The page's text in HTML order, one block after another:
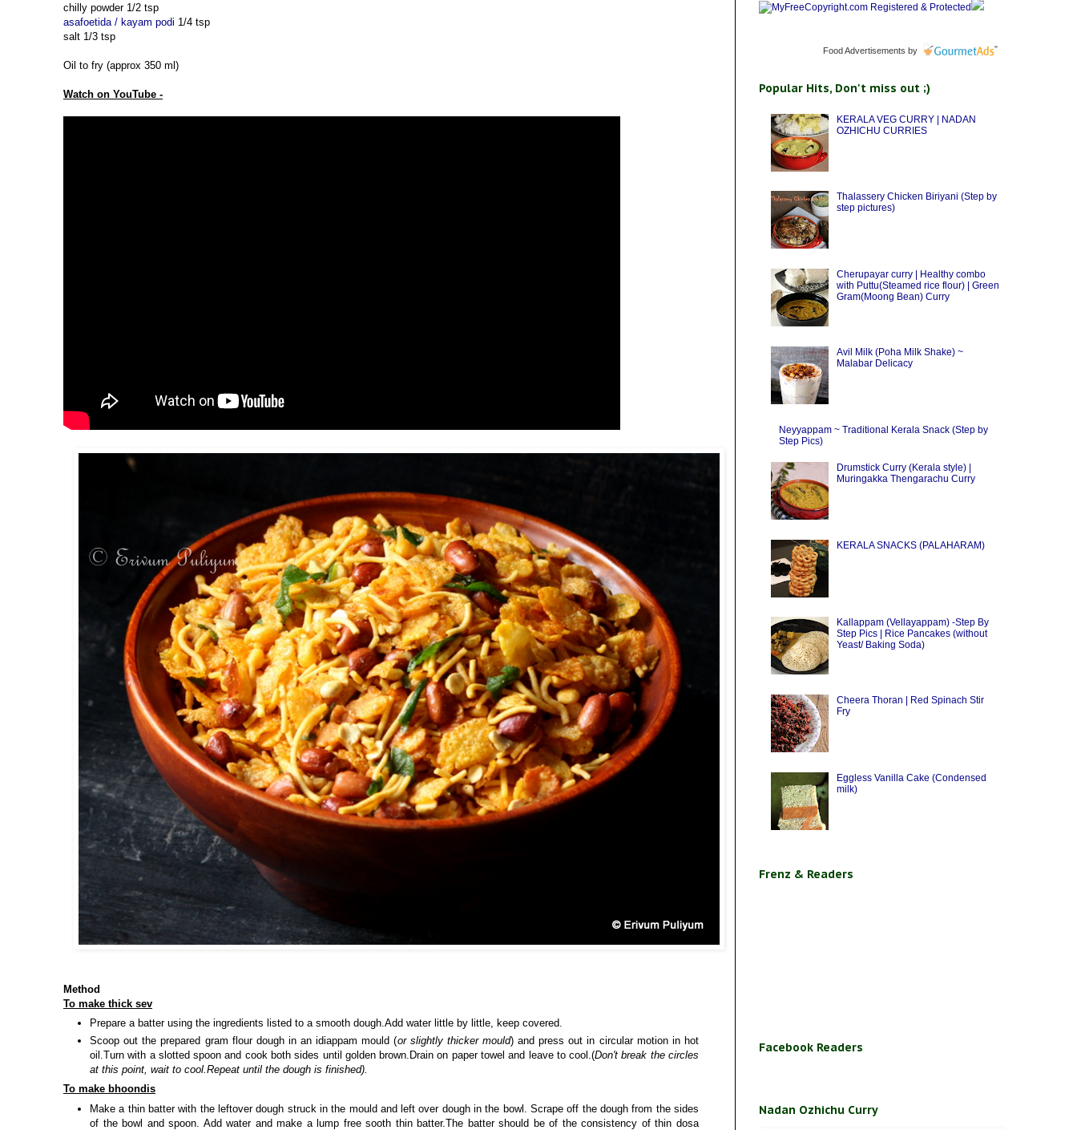
chilly powder 1/2 tsp
asafoetida / kayam podi 1/4 tsp
salt 1/3 tsp
Oil to fry (approx 350 ml)
Watch on YouTube -
Method
To make thick sev
Prepare a batter using the ingredients listed to a smooth dough.Add water little by little, keep covered.
Scoop out the prepared gram flour dough in an idiappam mould (or slightly thicker mould) and press out in circular motion in hot
oil.Turn with a slotted spoon and cook both sides until golden brown.Drain on paper towel and leave to cool.(Don't break the circles
at this point, wait to cool.Repeat until the dough is finished).
To make bhoondis
Make a thin batter with the leftover dough struck in the mould and left over dough in the bowl. Scrape off the dough from the sides
of the bowl and spoon. Add water and make a lump free sooth thin batter.The batter should be of the consistency of thin dosa
Food Advertisements by
Popular Hits, Don't miss out ;)
KERALA VEG CURRY | NADAN
OZHICHU CURRIES
Thalassery Chicken Biriyani (Step by
step pictures)
Cherupayar curry | Healthy combo
with Puttu(Steamed rice flour) | Green
Gram(Moong Bean) Curry
Avil Milk (Poha Milk Shake) ~
Malabar Delicacy
Neyyappam ~ Traditional Kerala Snack (Step by
Step Pics)
Drumstick Curry (Kerala style) |
Muringakka Thengarachu Curry
KERALA SNACKS (PALAHARAM)
Kallappam (Vellayappam) -Step By
Step Pics | Rice Pancakes (without
Yeast/ Baking Soda)
Cheera Thoran | Red Spinach Stir
Fry
Eggless Vanilla Cake (Condensed
milk)
Frenz & Readers
Facebook Readers
Nadan Ozhichu Curry